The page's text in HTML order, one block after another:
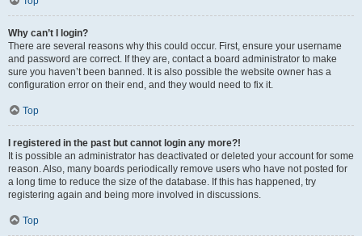
Why can’t I login?
There are several reasons why this could occur. First, ensure your username
and password are correct. If they are, contact a board administrator to make
sure you haven’t been banned. It is also possible the website owner has a
configuration error on their end, and they would need to fix it.
Top
I registered in the past but cannot login any more?!
It is possible an administrator has deactivated or deleted your account for some
reason. Also, many boards periodically remove users who have not posted for
a long time to reduce the size of the database. If this has happened, try
registering again and being more involved in discussions.
Top